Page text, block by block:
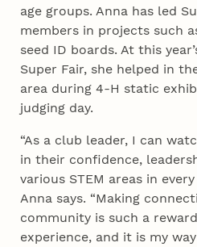
age groups. Anna has led
members in projects such
seed ID boards. At this
Super Fair, she helped in
area during 4‑H static
judging day.
“As a club leader, I can
in their confidence,
various STEM areas in
Anna says. “Making
community is such a
experience, and it is my